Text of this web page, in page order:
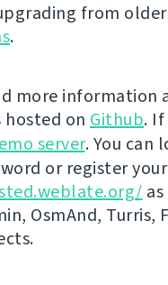
from
.
more information
hosted on Github.
server. You can
or register
OsmAnd,